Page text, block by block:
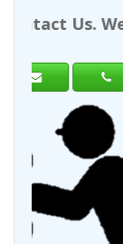
help.